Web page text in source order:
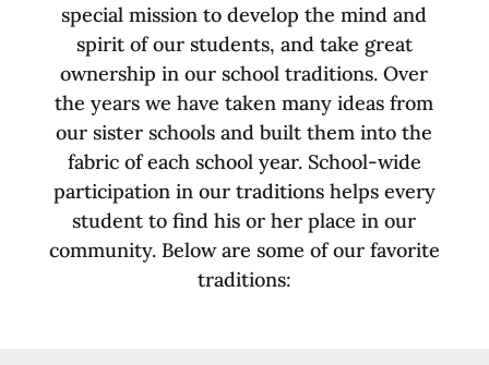
special mission to develop the mind and
spirit of our students, and take great
ownership in our school traditions. Over
the years we have taken many ideas from
our sister schools and built them into the
fabric of each school year. School-wide
participation in our traditions helps every
student to find his or her place in our
community. Below are some of our favorite
traditions: